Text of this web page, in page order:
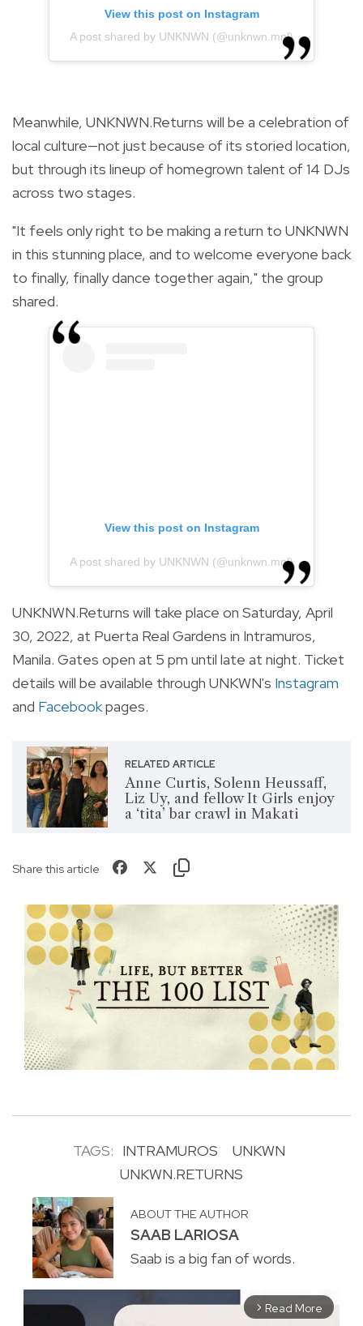
View this post on Instagram
A post shared by UNKNWN (@unknwn.mnl)
Meanwhile, UNKNWN.Returns will be a celebration of
local culture—not just because of its storied location,
but through its lineup of homegrown talent of 14 DJs
across two stages.
"It feels only right to be making a return to UNKNWN
in this stunning place, and to welcome everyone back
to finally, finally dance together again," the group
shared.
View this post on Instagram
A post shared by UNKNWN (@unknwn.mnl)
UNKNWN.Returns will take place on Saturday, April
30, 2022, at Puerta Real Gardens in Intramuros,
Manila. Gates open at 5 pm until late at night. Ticket
details will be available through UNKWN's Instagram
and Facebookpages.
RELATED ARTICLE
Anne Curtis, Solenn Heussaff,
Liz Uy, and fellow It Girls enjoy
a ‘tita’ bar crawl in Makati
Share this article
TAGS: INTRAMUROS
UNKWN
UNKWN.RETURNS
ABOUT THE AUTHOR
SAAB LARIOSA
Saab is a big fan of words.
arrow_forward_ios Read More